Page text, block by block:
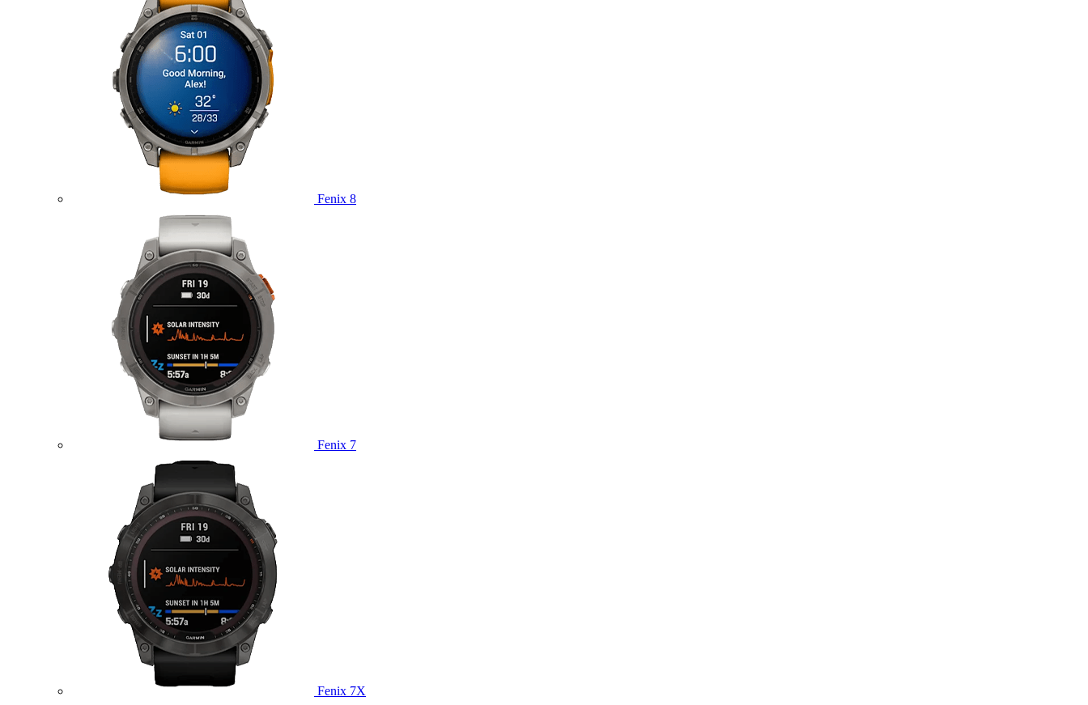
Fenix 8
Fenix 7
Fenix 7X